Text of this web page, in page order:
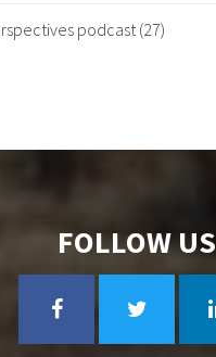
podcast (27)
FOLLOW US